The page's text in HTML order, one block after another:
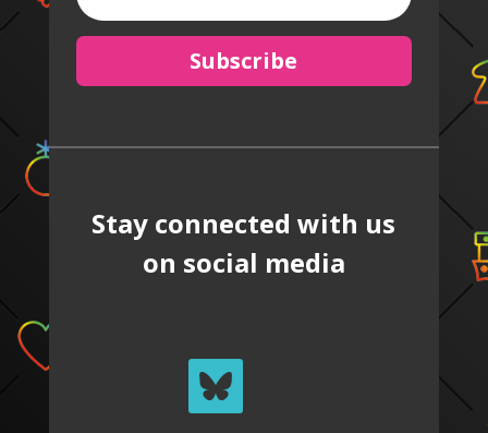
Subscribe
Stay connected with us
on social media